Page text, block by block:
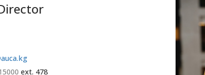
ext. 478